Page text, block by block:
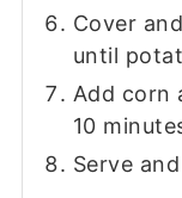
Cover
until
Add corn
10
Serve